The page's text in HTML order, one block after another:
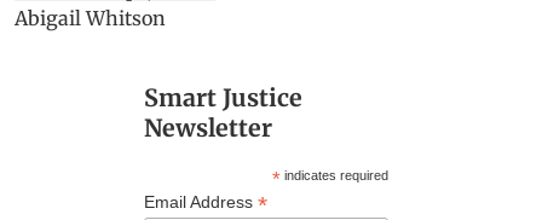
Smart Justice
Newsletter
*indicates required
Email Address *